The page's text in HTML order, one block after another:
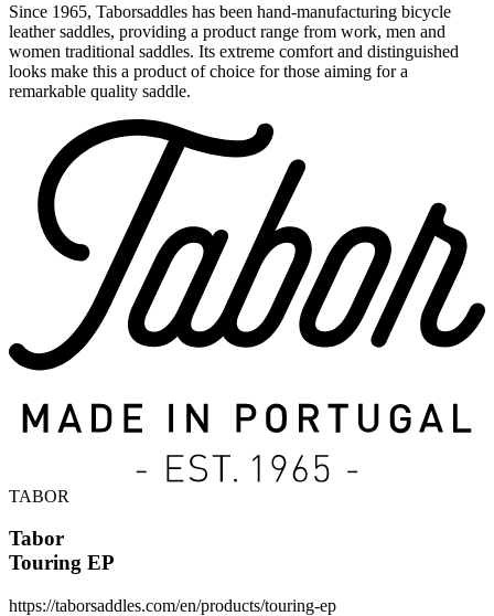
Since 1965, Taborsaddles has been hand-manufacturing bicycle
leather saddles, providing a product range from work, men and
women traditional saddles. Its extreme comfort and distinguished
looks make this a product of choice for those aiming for a
remarkable quality saddle.
TABOR
Tabor
Touring EP
https://taborsaddles.com/en/products/touring-ep